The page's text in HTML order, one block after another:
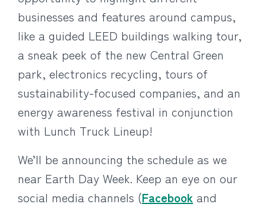
businesses and features around campus,
like a guided LEED buildings walking tour,
a sneak peek of the new Central Green
park, electronics recycling, tours of
sustainability-focused companies, and an
energy awareness festival in conjunction
with Lunch Truck Lineup!
We’ll be announcing the schedule as we
near Earth Day Week. Keep an eye on our
social media channels (Facebook and